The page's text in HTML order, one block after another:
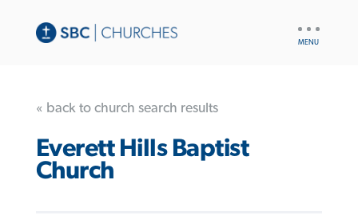
« back to church search results
Everett Hills Baptist
Church